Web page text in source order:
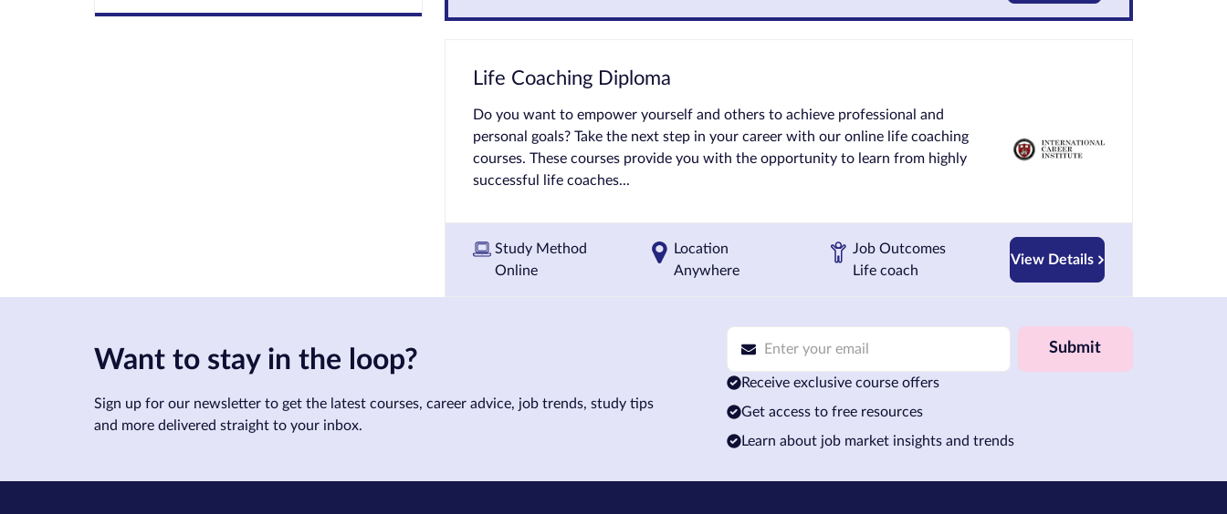
Life Coaching Diploma
Do you want to empower yourself and others to achieve professional and
personal goals? Take the next step in your career with our online life coaching
courses. These courses provide you with the opportunity to learn from highly
successful life coaches...
Study Method
Online
Location
Anywhere
Job Outcomes
Life coach
View Details
Want to stay in the loop?
Sign up for our newsletter to get the latest courses, career advice, job trends, study tips
and more delivered straight to your inbox.
Submit
Receive exclusive course offers
Get access to free resources
Learn about job market insights and trends